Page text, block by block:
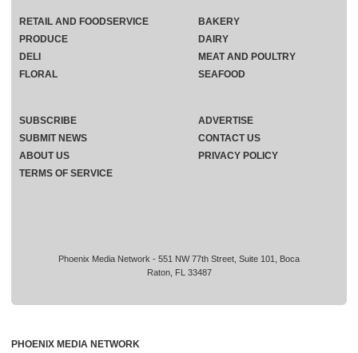
Phoenix Media Network - 551 NW 77th Street, Suite 101, Boca
Raton, FL 33487
RETAIL AND FOODSERVICE
PRODUCE
DELI
FLORAL
BAKERY
DAIRY
MEAT AND POULTRY
SEAFOOD
SUBSCRIBE
ADVERTISE
SUBMIT NEWS
CONTACT US
ABOUT US
PRIVACY POLICY
TERMS OF SERVICE
PHOENIX MEDIA NETWORK